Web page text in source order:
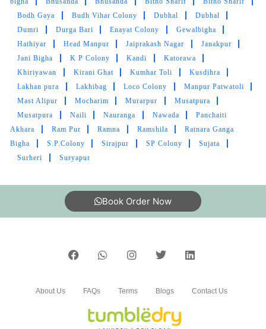
Bodh Gaya
Budh Vihar Colony Dubhal
Dubhal
Dumri
Durga Bari Enayat Colony
Gewalbigha
Hathiyar
Head Manpur Jaiprakash Nagar
Janakpur
Jani Bigha
K P Colony Kandi
Katorawa
Khiriyawan
Kirani Ghat Kumhar Toli
Kusdihra
Lakhan pura
Lakhibag Loco Colony
Manpur Patwatoli
Mast Alipur
Mocharim Murarpur
Musatpura
Musatpura
Naili Nauranga Nawada
Panchaiti
Akhara
Ram Pur Ramna Ramshila
Ratnara Ganga
Bigha
S.P.Colony Sirajpur SP Colony
Sujata
Surheri
Suryapur
Book Order Now
About Us FAQs Terms Blogs Contact Us